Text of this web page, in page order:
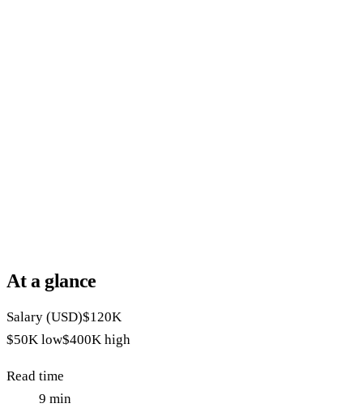
At a glance
Salary (USD)$120K
$50K low$400K high
Read time
9 min